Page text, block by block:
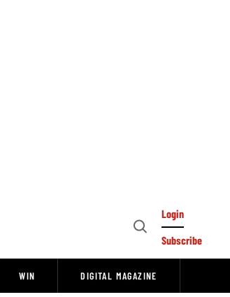
Open
Login
Subscribe
WIN DIGITAL MAGAZINE